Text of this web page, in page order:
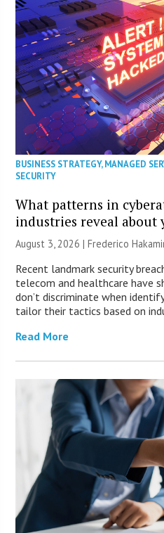
BUSINESS STRATEGY,MANAGED
SECURITY
What patterns in
industries reveal about
August 3, 2026 | Frederico
Recent landmark security
telecom and healthcare have
don’t discriminate when
tailor their tactics based on
Read More